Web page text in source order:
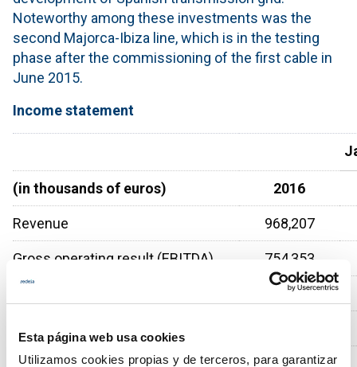
Esta página web usa cookies
Utilizamos cookies propias y de terceros, para garantizar
Noteworthy among these investments was the
second Majorca-Ibiza line, which is in the testing
phase after the commissioning of the first cable in
June 2015.
Income statement
(in thousands of euros) 2016
Revenue 968,207
Gross operating result (EBITDA) 754,353
513,916
Profit before tax
Profit for the period 323,499